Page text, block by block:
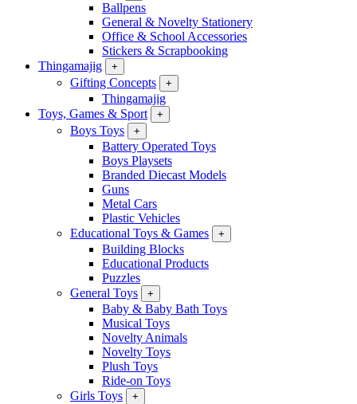
Ballpens
General & Novelty Stationery
Office & School Accessories
Stickers & Scrapbooking
Thingamajig
+
Gifting Concepts +
Thingamajig
Toys, Games & Sport
+
Boys Toys +
Battery Operated Toys
Boys Playsets
Branded Diecast Models
Guns
Metal Cars
Plastic Vehicles
Educational Toys & Games
+
Building Blocks
Educational Products
Puzzles
General Toys
+
Baby & Baby Bath Toys
Musical Toys
Novelty Animals
Novelty Toys
Plush Toys
Ride-on Toys
Girls Toys
+